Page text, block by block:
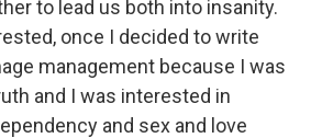
to lead us both into insanity.
once I decided to write
management because I was
and I was interested in
and sex and love